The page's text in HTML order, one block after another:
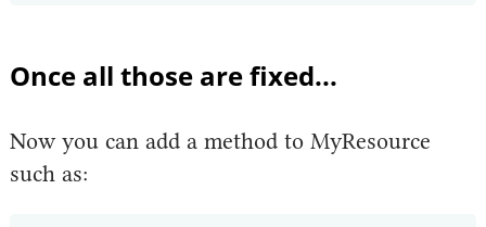
Once all those are fixed...
Now you can add a method to MyResource
such as: